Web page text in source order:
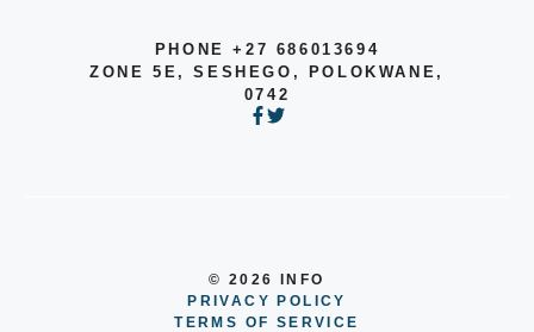
PHONE +27 686013694
ZONE 5E, SESHEGO, POLOKWANE,
0742
© 2026 INFO
PRIVACY POLICY
TERMS OF SERVICE